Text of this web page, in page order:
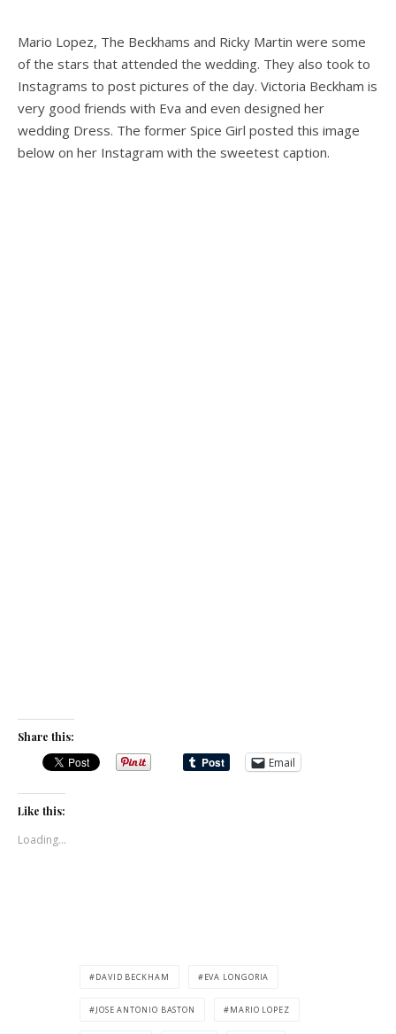
Mario Lopez, The Beckhams and Ricky Martin were some
of the stars that attended the wedding. They also took to
Instagrams to post pictures of the day. Victoria Beckham is
very good friends with Eva and even designed her
wedding Dress. The former Spice Girl posted this image
below on her Instagram with the sweetest caption.
Share this:
Email
Like this:
Loading...
DAVID BECKHAM EVA LONGORIA
JOSE ANTONIO BASTON MARIO LOPEZ